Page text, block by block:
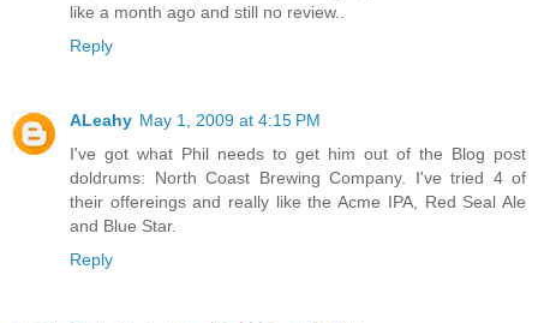
like a month ago and still no review..
Reply
ALeahy May 1, 2009 at 4:15 PM
I've got what Phil needs to get him out of the Blog post
doldrums: North Coast Brewing Company. I've tried 4 of
their offereings and really like the Acme IPA, Red Seal Ale
and Blue Star.
Reply